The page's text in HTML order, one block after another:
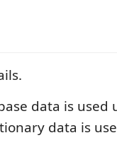
data is used
data is